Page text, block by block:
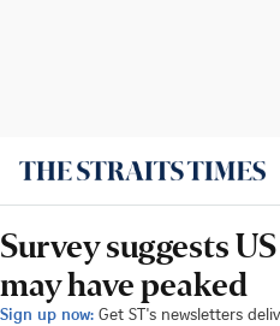
Survey suggests
may have peaked
Sign up now: Get ST's newsletters